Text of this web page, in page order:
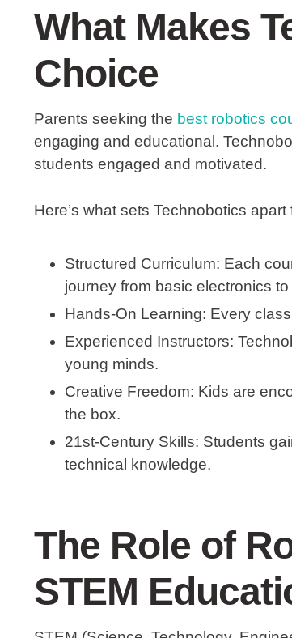
What Makes
Choice
Parents seeking the best robotics
engaging and educational.
students engaged and motivated.
Here’s what sets Technobotics
Structured Curriculum: Each
journey from basic electronics
Hands-On Learning: Every
Experienced Instructors:
young minds.
Creative Freedom: Kids are
the box.
21st-Century Skills: Students
technical knowledge.
The Role of
STEM